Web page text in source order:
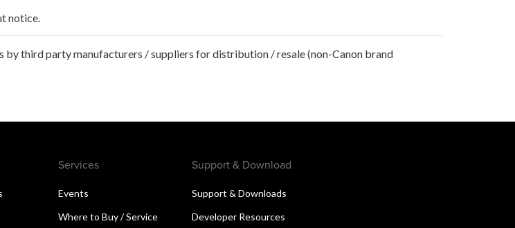
notice.
by third party manufacturers / suppliers for distribution / resale (non-Canon brand
Services
Events
Where to Buy / Service
Support & Download
Support & Downloads
Developer Resources